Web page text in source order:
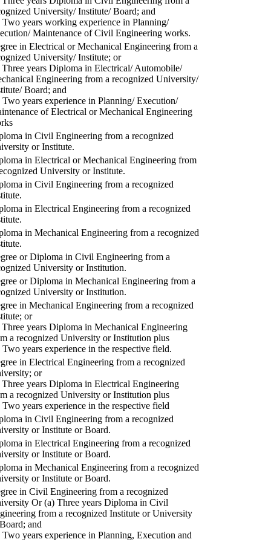
University/ Institute/ Board; and
Two years working experience in Planning/
Maintenance of Civil Engineering works.
in Electrical or Mechanical Engineering from a
University/ Institute; or
Three years Diploma in Electrical/ Automobile/
Engineering from a recognized University/
Board; and
Two years experience in Planning/ Execution/
of Electrical or Mechanical Engineering
in Civil Engineering from a recognized
or Institute.
in Electrical or Mechanical Engineering from
University or Institute.
in Civil Engineering from a recognized
in Electrical Engineering from a recognized
in Mechanical Engineering from a recognized
or Diploma in Civil Engineering from a
University or Institution.
or Diploma in Mechanical Engineering from a
University or Institution.
in Mechanical Engineering from a recognized
or
Three years Diploma in Mechanical Engineering
a recognized University or Institution plus
Two years experience in the respective field.
in Electrical Engineering from a recognized
or
Three years Diploma in Electrical Engineering
a recognized University or Institution plus
Two years experience in the respective field
in Civil Engineering from a recognized
or Institute or Board.
in Electrical Engineering from a recognized
or Institute or Board.
in Mechanical Engineering from a recognized
or Institute or Board.
in Civil Engineering from a recognized
Or (a) Three years Diploma in Civil
from a recognized Institute or University
and
Two years experience in Planning, Execution and